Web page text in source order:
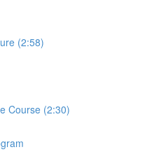
(2:58)
Course (2:30)